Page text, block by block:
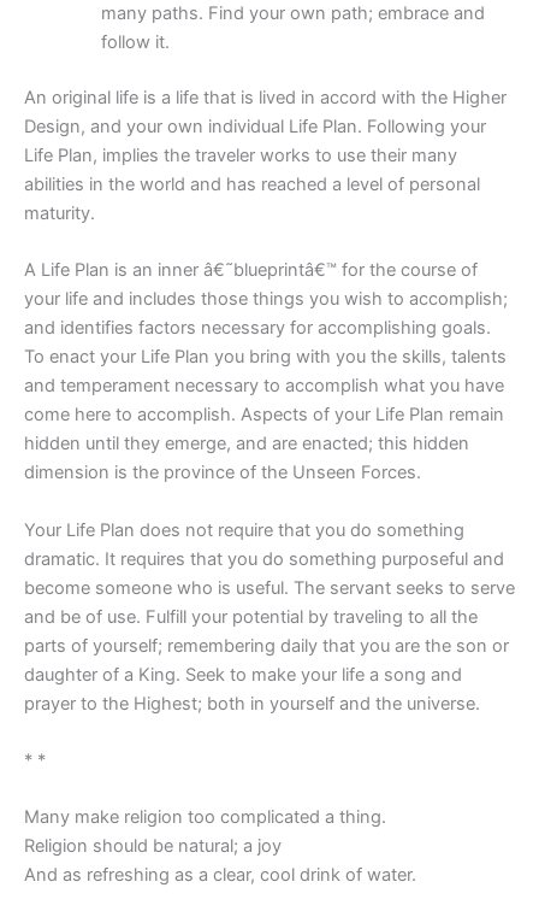
many paths. Find your own path; embrace and
follow it.
An original life is a life that is lived in accord with the Higher
Design, and your own individual Life Plan. Following your
Life Plan, implies the traveler works to use their many
abilities in the world and has reached a level of personal
maturity.
A Life Plan is an inner â€˜blueprintâ€™ for the course of
your life and includes those things you wish to accomplish;
and identifies factors necessary for accomplishing goals.
To enact your Life Plan you bring with you the skills, talents
and temperament necessary to accomplish what you have
come here to accomplish. Aspects of your Life Plan remain
hidden until they emerge, and are enacted; this hidden
dimension is the province of the Unseen Forces.
Your Life Plan does not require that you do something
dramatic. It requires that you do something purposeful and
become someone who is useful. The servant seeks to serve
and be of use. Fulfill your potential by traveling to all the
parts of yourself; remembering daily that you are the son or
daughter of a King. Seek to make your life a song and
prayer to the Highest; both in yourself and the universe.
* *
Many make religion too complicated a thing.
Religion should be natural; a joy
And as refreshing as a clear, cool drink of water.